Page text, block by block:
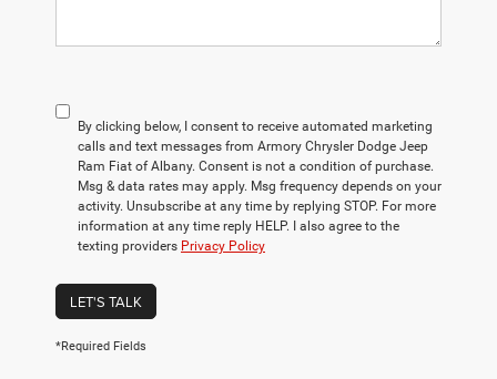
By clicking below, I consent to receive automated marketing
calls and text messages from Armory Chrysler Dodge Jeep
Ram Fiat of Albany. Consent is not a condition of purchase.
Msg & data rates may apply. Msg frequency depends on your
activity. Unsubscribe at any time by replying STOP. For more
information at any time reply HELP. I also agree to the
texting providers Privacy Policy
LET'S TALK
*Required Fields